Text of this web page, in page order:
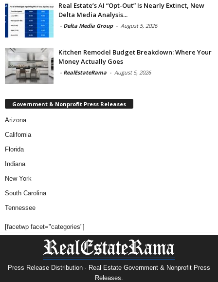
Real Estate’s AI “Opt-Out” Is Nearly Extinct, New
Delta Media Analysis...
- Delta Media Group - August 5, 2026
Kitchen Remodel Budget Breakdown: Where Your
Money Actually Goes
- RealEstateRama - August 5, 2026
Government & Nonprofit Press Releases
Arizona
California
Florida
Indiana
New York
South Carolina
Tennessee
[facetwp facet="categories"]
Press Release Distribution · Real Estate Government & Nonprofit Press
Releases.